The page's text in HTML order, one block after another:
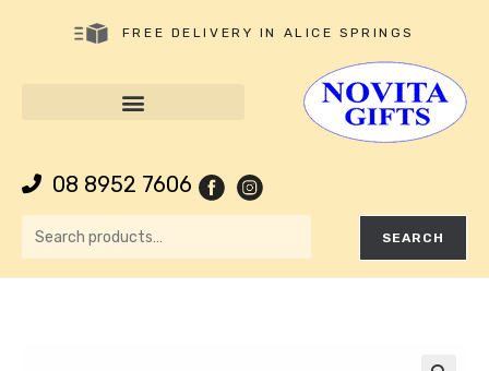
FREE DELIVERY IN ALICE SPRINGS
08 8952 7606
SEARCH